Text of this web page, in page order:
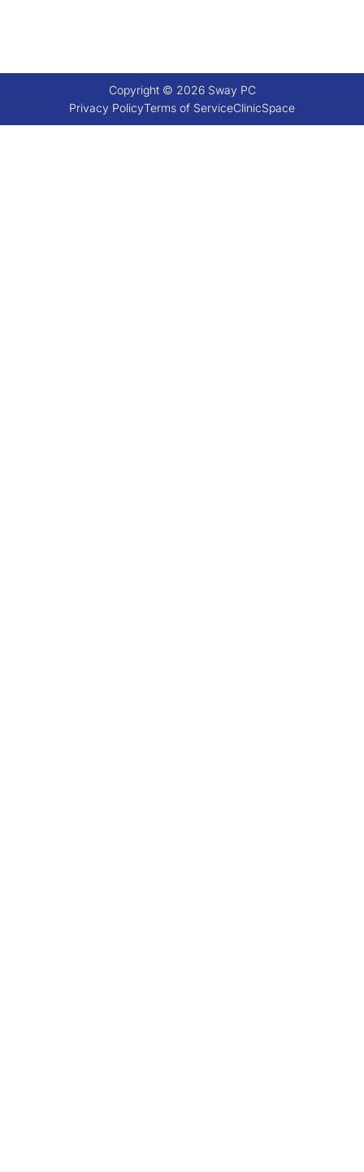
Copyright © 2026 Sway PC
Privacy PolicyTerms of ServiceClinicSpace